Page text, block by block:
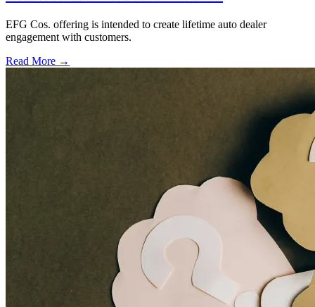
EFG Cos. offering is intended to create lifetime auto dealer
engagement with customers.
Read More →